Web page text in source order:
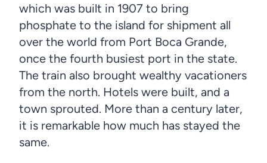
which was built in 1907 to bring
phosphate to the island for shipment all
over the world from Port Boca Grande,
once the fourth busiest port in the state.
The train also brought wealthy vacationers
from the north. Hotels were built, and a
town sprouted. More than a century later,
it is remarkable how much has stayed the
same.